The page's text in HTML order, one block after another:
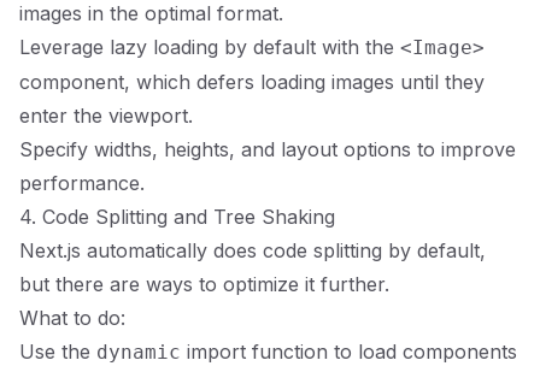
images in the optimal format.
Leverage lazy loading by default with the <Image>
component, which defers loading images until they
enter the viewport.
Specify widths, heights, and layout options to improve
performance.
4. Code Splitting and Tree Shaking
Next.js automatically does code splitting by default,
but there are ways to optimize it further.
What to do:
Use the dynamic import function to load components